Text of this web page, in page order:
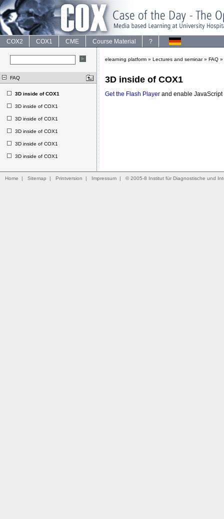
COX2 COX1 CME Course Material ?
FAQ
3D inside of COX1
3D inside of COX1
3D inside of COX1
3D inside of COX1
3D inside of COX1
3D inside of COX1
elearning platform » Lectures and seminar» FAQ
3D inside of COX1
Get the Flash Player and enable JavaScript
Home | Sitemap | Printversion | Impressum | © 2005-8 Institut für Diagnostische und